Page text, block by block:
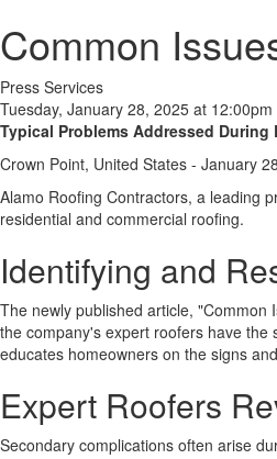
Common
Press Services
Tuesday, January 28, 2025 at 12:00pm
Typical Problems Addressed During
Crown Point, United States - January
Alamo Roofing Contractors, a leading
residential and commercial roofing.
Identifying and
The newly published article,
the company's expert roofers have the
educates homeowners on the signs
Expert Roofers
Secondary complications often arise